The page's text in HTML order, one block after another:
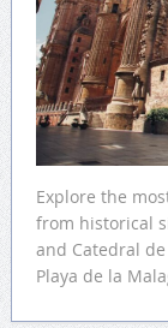
Explore the
from historical
and Catedral
Playa de la